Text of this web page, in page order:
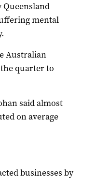
mental
Australian
quarter to
said almost
on average
businesses by